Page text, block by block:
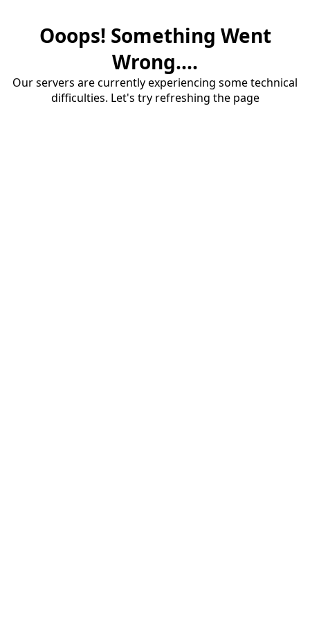
Ooops! Something Went
Wrong....
Our servers are currently experiencing some technical
difficulties. Let's try refreshing the page